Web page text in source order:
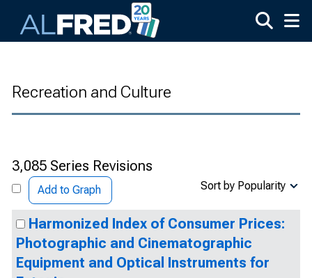
Recreation and Culture
3,085 Series Revisions
Add to Graph Sort by Popularity
Harmonized Index of Consumer Prices:
Photographic and Cinematographic
Equipment and Optical Instruments for